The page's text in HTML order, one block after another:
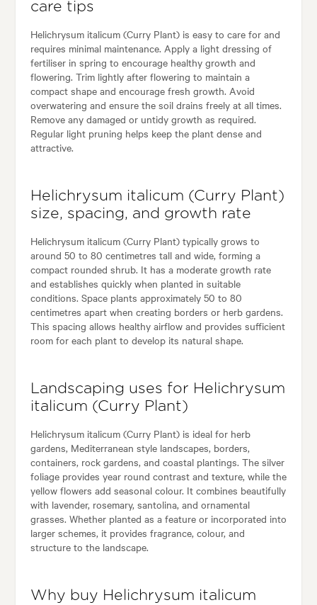
care tips
Helichrysum italicum (Curry Plant) is easy to care for and
requires minimal maintenance. Apply a light dressing of
fertiliser in spring to encourage healthy growth and
flowering. Trim lightly after flowering to maintain a
compact shape and encourage fresh growth. Avoid
overwatering and ensure the soil drains freely at all times.
Remove any damaged or untidy growth as required.
Regular light pruning helps keep the plant dense and
attractive.
Helichrysum italicum (Curry Plant)
size, spacing, and growth rate
Helichrysum italicum (Curry Plant) typically grows to
around 50 to 80 centimetres tall and wide, forming a
compact rounded shrub. It has a moderate growth rate
and establishes quickly when planted in suitable
conditions. Space plants approximately 50 to 80
centimetres apart when creating borders or herb gardens.
This spacing allows healthy airflow and provides sufficient
room for each plant to develop its natural shape.
Landscaping uses for Helichrysum
italicum (Curry Plant)
Helichrysum italicum (Curry Plant) is ideal for herb
gardens, Mediterranean style landscapes, borders,
containers, rock gardens, and coastal plantings. The silver
foliage provides year round contrast and texture, while the
yellow flowers add seasonal colour. It combines beautifully
with lavender, rosemary, santolina, and ornamental
grasses. Whether planted as a feature or incorporated into
larger schemes, it provides fragrance, colour, and
structure to the landscape.
Why buy Helichrysum italicum